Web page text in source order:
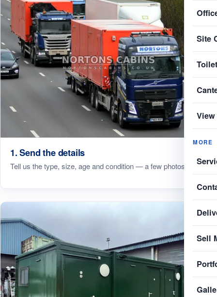
Site
MORE
Sell
1. Send the details
Tell us the type, size, age and condition — a few photos help.